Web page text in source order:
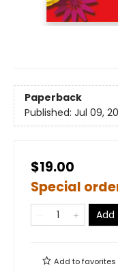
Paperback
Published: Jul 09,
$19.00
Special
Add tofavorites